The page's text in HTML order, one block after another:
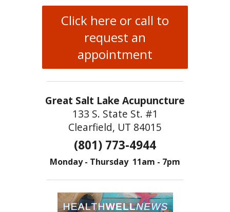
Click here or call to
request an
appointment
Great Salt Lake Acupuncture
133 S. State St. #1
Clearfield, UT 84015
(801) 773-4944
Monday - Thursday 11am - 7pm